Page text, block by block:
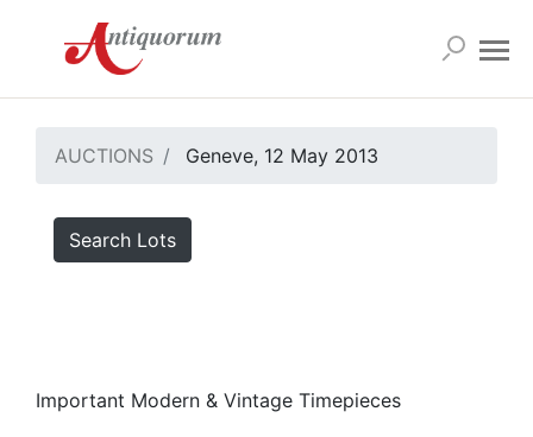
AUCTIONS Geneve, 12 May 2013
Search Lots
Important Modern & Vintage Timepieces